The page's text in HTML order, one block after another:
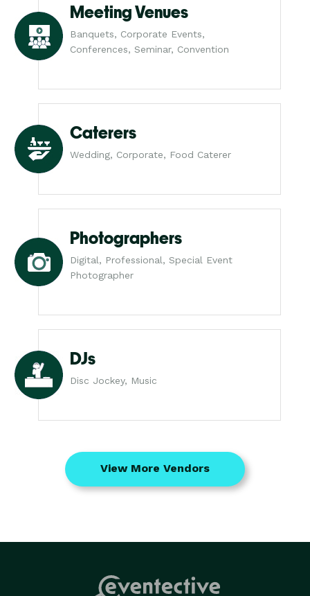
Meeting Venues
Banquets, Corporate Events,
Conferences, Seminar, Convention
Caterers
Wedding, Corporate, Food Caterer
Photographers
Digital, Professional, Special Event
Photographer
DJs
Disc Jockey, Music
View More Vendors